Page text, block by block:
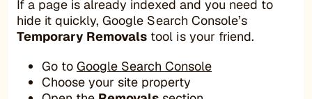
If a page is already indexed and you need to
hide it quickly, Google Search Console’s
Temporary Removals tool is your friend.
Go to Google Search Console
Choose your site property